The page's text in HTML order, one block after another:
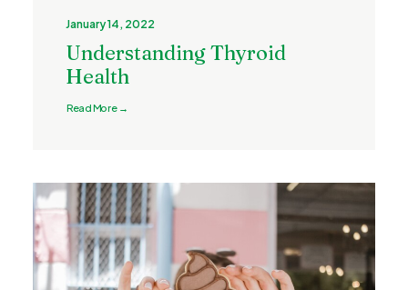
January 14, 2022
Understanding Thyroid
Health
Read More →